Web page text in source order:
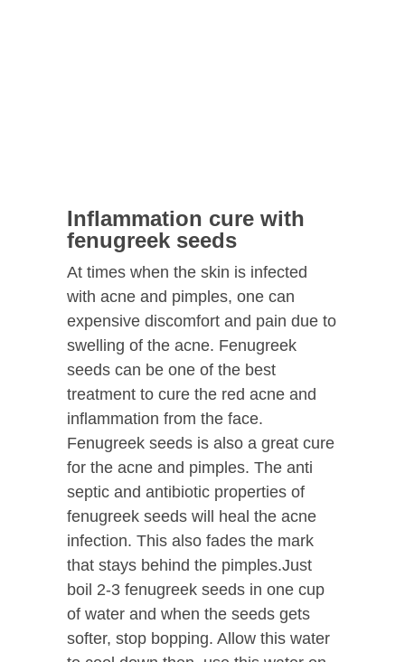
Inflammation cure with
fenugreek seeds
At times when the skin is infected
with acne and pimples, one can
expensive discomfort and pain due to
swelling of the acne. Fenugreek
seeds can be one of the best
treatment to cure the red acne and
inflammation from the face.
Fenugreek seeds is also a great cure
for the acne and pimples. The anti
septic and antibiotic properties of
fenugreek seeds will heal the acne
infection. This also fades the mark
that stays behind the pimples.Just
boil 2-3 fenugreek seeds in one cup
of water and when the seeds gets
softer, stop bopping. Allow this water